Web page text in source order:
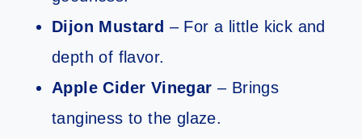
Dijon Mustard – For a little kick and
depth of flavor.
Apple Cider Vinegar – Brings
tanginess to the glaze.